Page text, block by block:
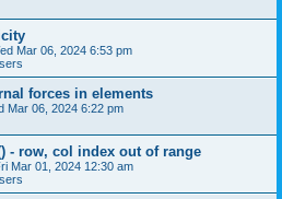
Mar 06, 2024 6:53 pm
forces in elements
Mar 06, 2024 6:22 pm
- row, col index out of range
Mar 01, 2024 12:30 am